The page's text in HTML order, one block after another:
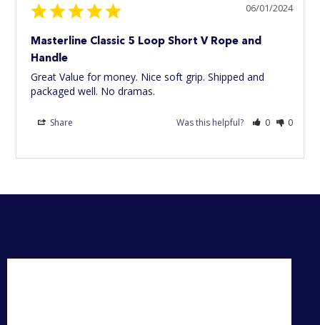
06/01/2024
Masterline Classic 5 Loop Short V Rope and
Handle
Great Value for money. Nice soft grip. Shipped and
packaged well. No dramas.
Share Was this helpful? 0 0